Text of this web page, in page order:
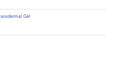
Gel